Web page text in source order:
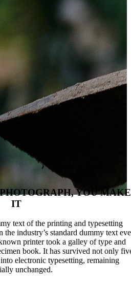
YOU MAKE
IT
text of the printing and typesetting
industry’s standard dummy text
printer took a galley of type and
book. It has survived not only
electronic typesetting, remaining
unchanged.